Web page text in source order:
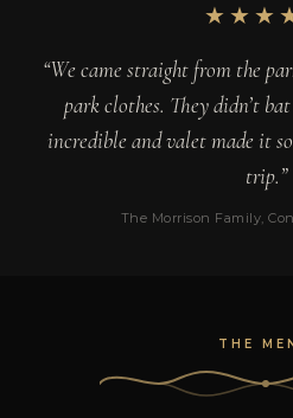
“We came straight from the
park clothes. They didn’t
incredible and valet made it
trip.”
The Morrison Family,
THE